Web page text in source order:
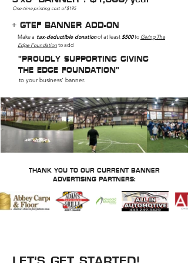
One-time printing cost of $195
+ GTEF BANNER ADD-ON
Make a tax-deductible donationof at least $500to Giving The
Edge Foundationto add
"PROUDLY SUPPORTING GIVING
THE EDGE FOUNDATION"
to your business' banner.
THANK YOU TO OUR CURRENT BANNER
ADVERTISING PARTNERS: